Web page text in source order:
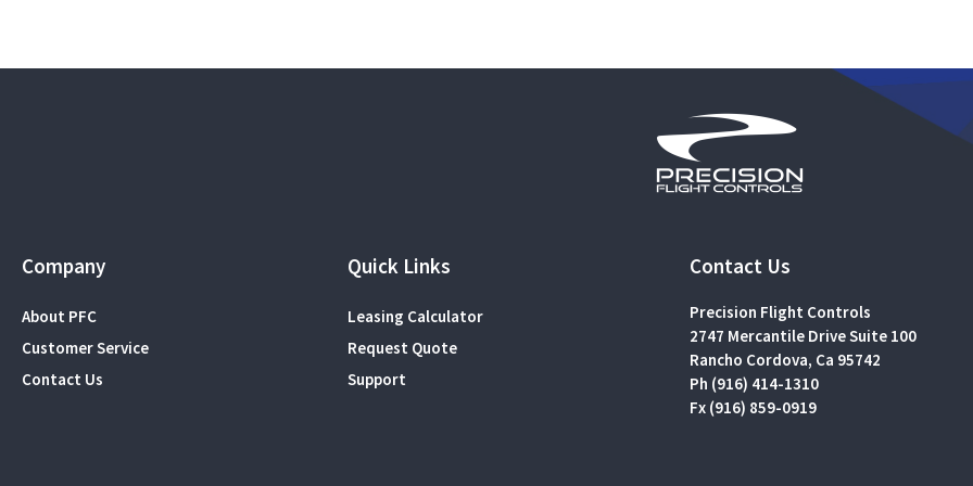
Company
About PFC
Customer Service
Contact Us
Quick Links
Leasing Calculator
Request Quote
Support
Contact Us
Precision Flight Controls
2747 Mercantile Drive Suite 100
Rancho Cordova, Ca 95742
Ph (916) 414-1310
Fx (916) 859-0919